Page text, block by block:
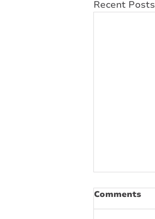
Recent Posts
Comments